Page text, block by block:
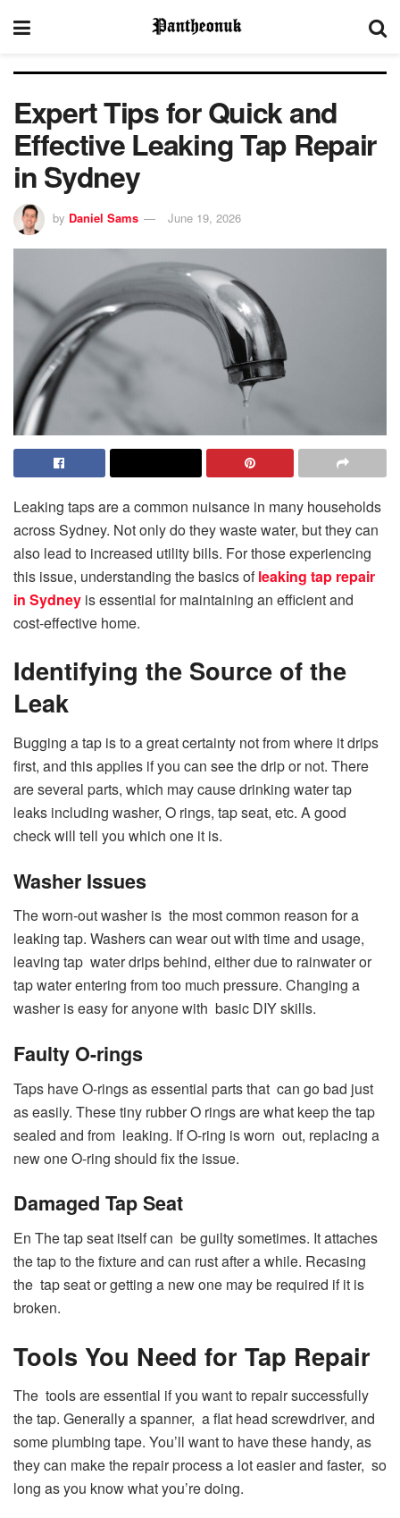
Expert Tips for Quick and
Effective Leaking Tap Repair
in Sydney
by Daniel Sams June 19, 2026
Leaking taps are a common nuisance in many households
across Sydney. Not only do they waste water, but they can
also lead to increased utility bills. For those experiencing
this issue, understanding the basics of leaking tap repair
in Sydney is essential for maintaining an efficient and
cost-effective home.
Identifying the Source of the
Leak
Bugging a tap is to a great certainty not from where it drips
first, and this applies if you can see the drip or not. There
are several parts, which may cause drinking water tap
leaks including washer, O rings, tap seat, etc. A good
check will tell you which one it is.
Washer Issues
The worn-out washer is the most common reason for a
leaking tap. Washers can wear out with time and usage,
leaving tap water drips behind, either due to rainwater or
tap water entering from too much pressure. Changing a
washer is easy for anyone with basic DIY skills.
Faulty O-rings
Taps have O-rings as essential parts that can go bad just
as easily. These tiny rubber O rings are what keep the tap
sealed and from leaking. If O-ring is worn out, replacing a
new one O-ring should fix the issue.
Damaged Tap Seat
En The tap seat itself can be guilty sometimes. It attaches
the tap to the fixture and can rust after a while. Recasing
the tap seat or getting a new one may be required if it is
broken.
Tools You Need for Tap Repair
The tools are essential if you want to repair successfully
the tap. Generally a spanner, a flat head screwdriver, and
some plumbing tape. You’ll want to have these handy, as
they can make the repair process a lot easier and faster, so
long as you know what you’re doing.